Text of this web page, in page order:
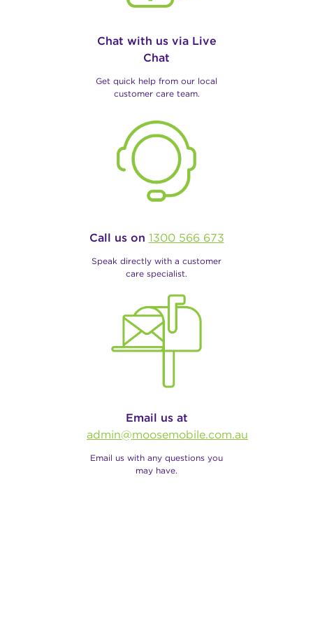
Chat with us via Live
Chat
Get quick help from our local
customer care team.
Call us on 1300 566 673
Speak directly with a customer
care specialist.
Email us at
admin@moosemobile.com.au
Email us with any questions you
may have.